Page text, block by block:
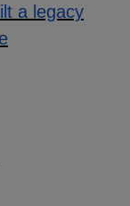
a legacy